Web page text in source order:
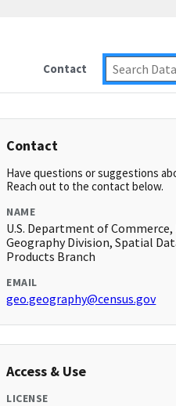
Contact
Contact
Have questions or suggestions
Reach out to the contact below.
NAME
U.S. Department of Commerce,
Geography Division, Spatial
Products Branch
EMAIL
geo.geography@census.gov
Access & Use
LICENSE